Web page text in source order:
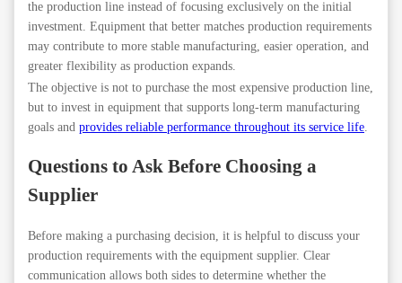
the production line instead of focusing exclusively on the initial
investment. Equipment that better matches production requirements
may contribute to more stable manufacturing, easier operation, and
greater flexibility as production expands.
The objective is not to purchase the most expensive production line,
but to invest in equipment that supports long-term manufacturing
goals and provides reliable performance throughout its service life
Questions to Ask Before Choosing a
Supplier
Before making a purchasing decision, it is helpful to discuss your
production requirements with the equipment supplier. Clear
communication allows both sides to determine whether the